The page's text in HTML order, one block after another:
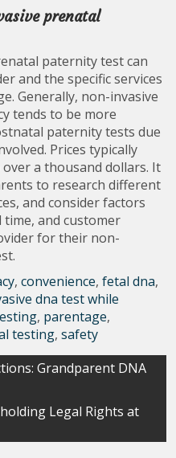
prenatal
paternity test can
and the specific services
Generally, non-invasive
tends to be more
paternity tests due
Prices typically
a thousand dollars. It
to research different
and consider factors
time, and customer
for their non-
,convenience,fetal dna,
dna test while
, parentage,
testing,safety
Grandparent DNA
Legal Rights at